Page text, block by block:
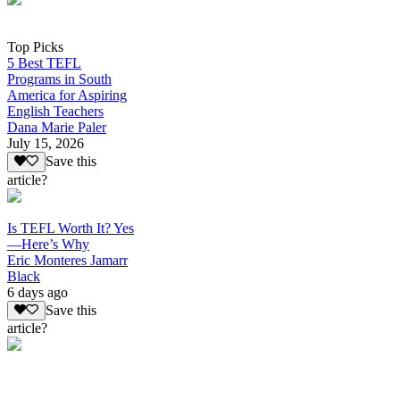
Top Picks
5 Best TEFL
Programs in South
America for Aspiring
English Teachers
Dana Marie Paler
July 15, 2026
Save this
article?
Is TEFL Worth It? Yes
—Here’s Why
Eric Monteres Jamarr
Black
6 days ago
Save this
article?